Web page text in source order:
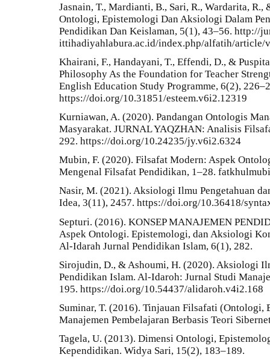
Jasnain, T., Mardianti, B., Sari, R., Wardarita,
Ontologi, Epistemologi Dan Aksiologi Dalam
Pendidikan Dan Keislaman, 5(1), 43–56. http://
ittihadiyahlabura.ac.id/index.php/alfatih/article/
Khairani, F., Handayani, T., Effendi, D., &
Philosophy As the Foundation for Teacher
English Education Study Programme, 6(2),
https://doi.org/10.31851/esteem.v6i2.12319
Kurniawan, A. (2020). Pandangan Ontologis
Masyarakat. JURNAL YAQZHAN: Analisis
292. https://doi.org/10.24235/jy.v6i2.6324
Mubin, F. (2020). Filsafat Modern: Aspek
Mengenal Filsafat Pendidikan, 1–28.
Nasir, M. (2021). Aksiologi Ilmu Pengetahuan
Idea, 3(11), 2457. https://doi.org/10.36418/
Septuri. (2016). KONSEP MANAJEMEN
Aspek Ontologi. Epistemologi, dan Aksiologi
Al-Idarah Jurnal Pendidikan Islam, 6(1), 282.
Sirojudin, D., & Ashoumi, H. (2020). Aksiologi
Pendidikan Islam. Al-Idaroh: Jurnal Studi
195. https://doi.org/10.54437/alidaroh.v4i2.168
Suminar, T. (2016). Tinjauan Filsafati
Manajemen Pembelajaran Berbasis Teori
Tagela, U. (2013). Dimensi Ontologi,
Kependidikan. Widya Sari, 15(2), 183–189.